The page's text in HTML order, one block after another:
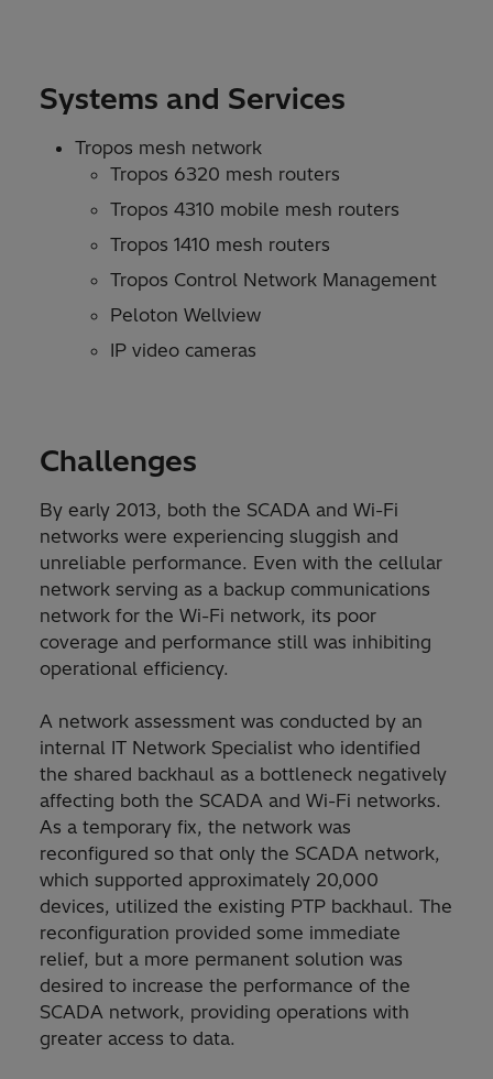
Systems and Services
Tropos mesh network
Tropos 6320 mesh routers
Tropos 4310 mobile mesh routers
Tropos 1410 mesh routers
Tropos Control Network Management
Peloton Wellview
IP video cameras
Challenges
By early 2013, both the SCADA and Wi-Fi
networks were experiencing sluggish and
unreliable performance. Even with the cellular
network serving as a backup communications
network for the Wi-Fi network, its poor
coverage and performance still was inhibiting
operational efficiency.
A network assessment was conducted by an
internal IT Network Specialist who identified
the shared backhaul as a bottleneck negatively
affecting both the SCADA and Wi-Fi networks.
As a temporary fix, the network was
reconfigured so that only the SCADA network,
which supported approximately 20,000
devices, utilized the existing PTP backhaul. The
reconfiguration provided some immediate
relief, but a more permanent solution was
desired to increase the performance of the
SCADA network, providing operations with
greater access to data.